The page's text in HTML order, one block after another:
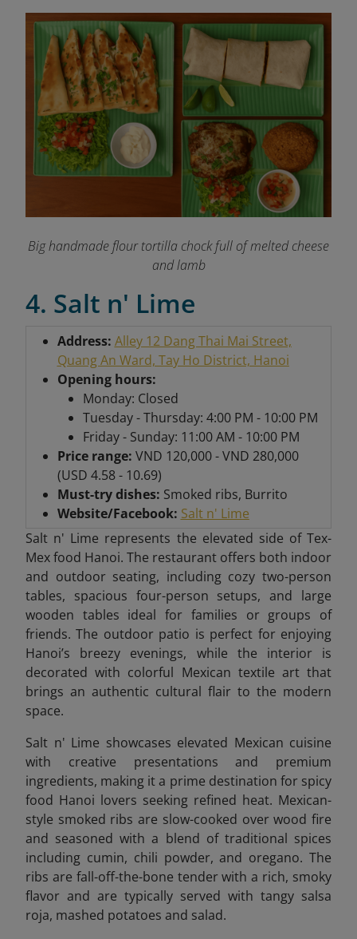
Big handmade flour tortilla chock full of melted cheese
and lamb
4. Salt n' Lime
Address: Alley 12 Dang Thai Mai Street,
Quang An Ward, Tay Ho District, Hanoi
Opening hours:
Monday: Closed
Tuesday - Thursday: 4:00 PM - 10:00 PM
Friday - Sunday: 11:00 AM - 10:00 PM
Price range: VND 120,000 - VND 280,000
(USD 4.58 - 10.69)
Must-try dishes: Smoked ribs, Burrito
Website/Facebook: Salt n' Lime
Salt n' Lime represents the elevated side of Tex-
Mex food Hanoi. The restaurant offers both indoor
and outdoor seating, including cozy two-person
tables, spacious four-person setups, and large
wooden tables ideal for families or groups of
friends. The outdoor patio is perfect for enjoying
Hanoi’s breezy evenings, while the interior is
decorated with colorful Mexican textile art that
brings an authentic cultural flair to the modern
space.
Salt n' Lime showcases elevated Mexican cuisine
with creative presentations and premium
ingredients, making it a prime destination for spicy
food Hanoi lovers seeking refined heat. Mexican-
style smoked ribs are slow-cooked over wood fire
and seasoned with a blend of traditional spices
including cumin, chili powder, and oregano. The
ribs are fall-off-the-bone tender with a rich, smoky
flavor and are typically served with tangy salsa
roja, mashed potatoes and salad.